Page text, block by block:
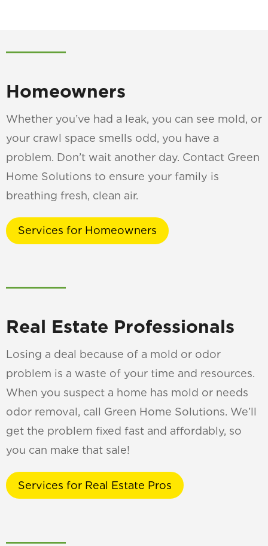
Homeowners
Whether you’ve had a leak, you can see mold, or
your crawl space smells odd, you have a
problem. Don’t wait another day. Contact Green
Home Solutions to ensure your family is
breathing fresh, clean air.
Services for Homeowners
Real Estate Professionals
Losing a deal because of a mold or odor
problem is a waste of your time and resources.
When you suspect a home has mold or needs
odor removal, call Green Home Solutions. We’ll
get the problem fixed fast and affordably, so
you can make that sale!
Services for Real Estate Pros